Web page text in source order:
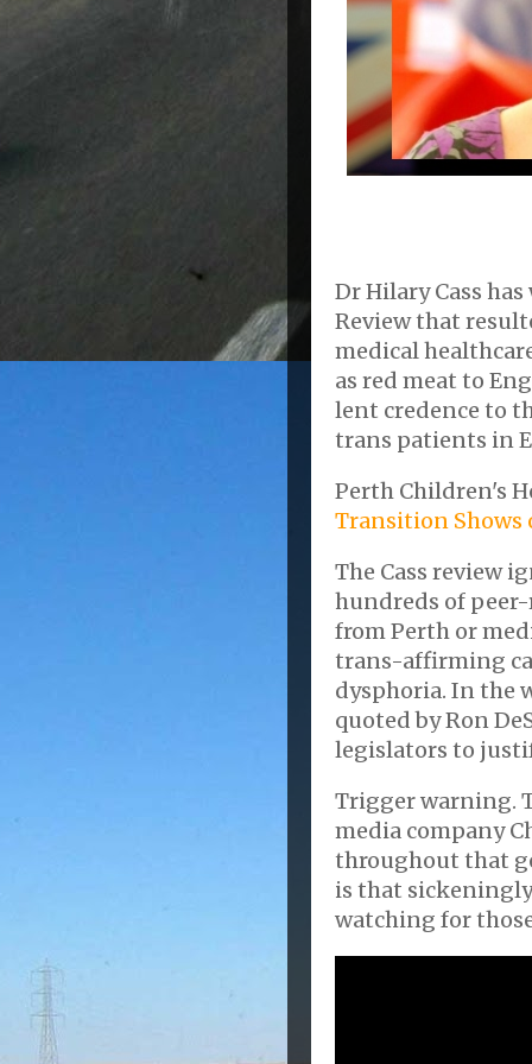
Dr Hilary Cass
Review that
medical
as red meat to
lent credence to
trans patients in
Perth Children's
Transition Shows
The Cass review
hundreds of
from Perth or
trans-affirming
dysphoria. In the
quoted by Ron
legislators to
Trigger warning.
media company
throughout that
is that
watching for